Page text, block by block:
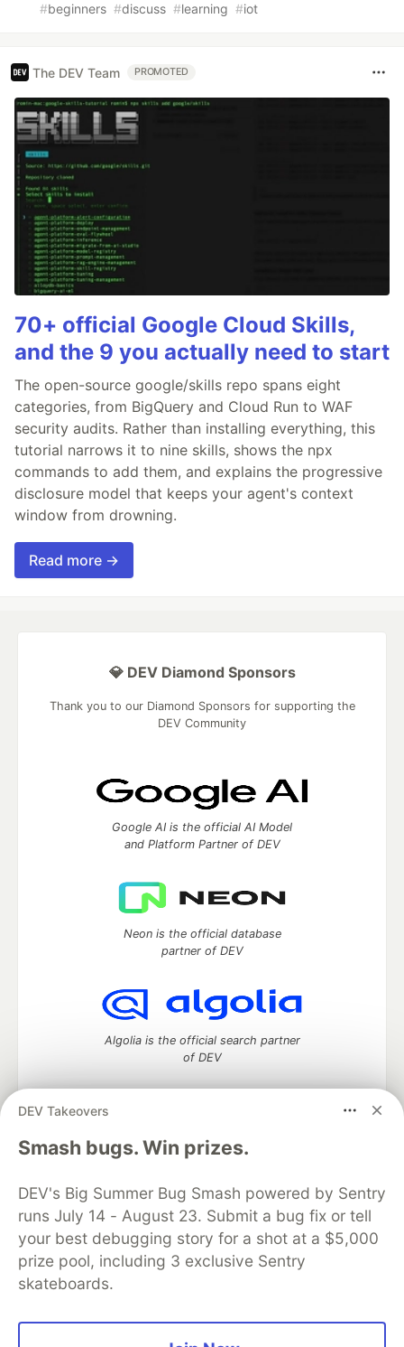
#beginners #discuss #learning #iot
The DEV Team PROMOTED
70+ official Google Cloud Skills,
and the 9 you actually need to start
The open-source google/skills repo spans eight
categories, from BigQuery and Cloud Run to WAF
security audits. Rather than installing everything, this
tutorial narrows it to nine skills, shows the npx
commands to add them, and explains the progressive
disclosure model that keeps your agent's context
window from drowning.
Read more →
DEV Takeovers
Smash bugs. Win prizes.
DEV's Big Summer Bug Smash powered by Sentry
runs July 14 - August 23. Submit a bug fix or tell
your best debugging story for a shot at a $5,000
prize pool, including 3 exclusive Sentry
skateboards.
💎 DEV Diamond Sponsors
Thank you to our Diamond Sponsors for supporting the
DEV Community
Google AI is the official AI Model
and Platform Partner of DEV
Neon is the official database
partner of DEV
Algolia is the official search partner
of DEV
DEV Community— A space to discuss and keep up software
development and manage your software career
DEV Education Tracks
DEV Help
Advertise on DEV
Organization Accounts
DEV Showcase About
Contact
Free Postgres Database
DEV Shop
MLH
Code of Conduct
Privacy Policy
Terms of Use
Built on
Forem open source software that powers
and other inclusive communities.